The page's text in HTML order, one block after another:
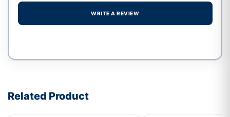
WRITE A REVIEW
Related Product